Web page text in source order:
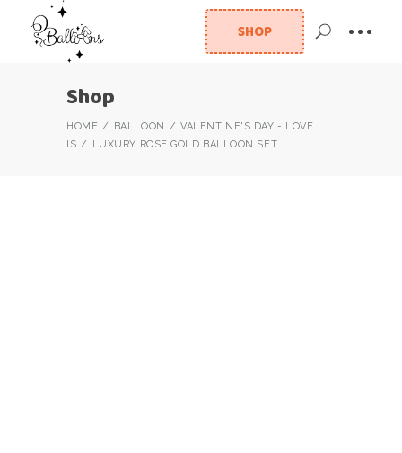
SHOP
Shop
HOME BALLOON
VALENTINE'S DAY - LOVE
IS
LUXURY ROSE GOLD BALLOON SET